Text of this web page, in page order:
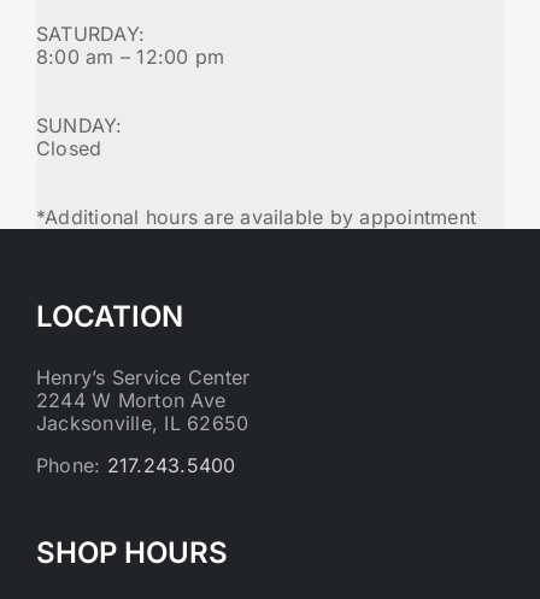
SATURDAY:
8:00 am – 12:00 pm
SUNDAY:
Closed
*Additional hours are available by appointment
LOCATION
Henry’s Service Center
2244 W Morton Ave
Jacksonville, IL 62650
Phone: 217.243.5400
SHOP HOURS